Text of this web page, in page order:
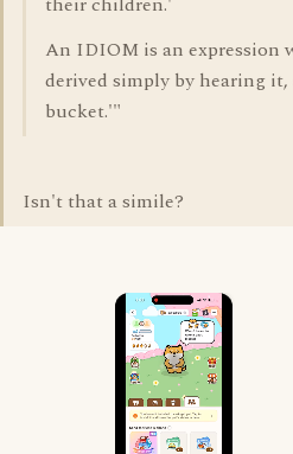
An IDIOM is an expression
derived simply by hearing
bucket.'"
Isn't that a simile?
×